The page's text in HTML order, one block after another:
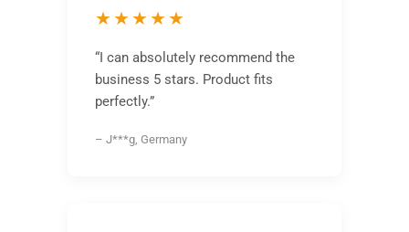
★★★★★
“I can absolutely recommend the
business 5 stars. Product fits
perfectly.”
– J***g, Germany